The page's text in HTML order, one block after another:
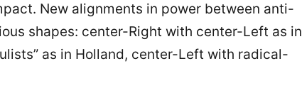
New alignments in power between anti-
shapes: center-Right with center-Left as in
as in Holland, center-Left with radical-